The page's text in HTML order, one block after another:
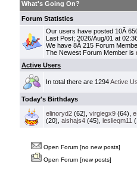
What's Going On?
Forum Statistics
Our users have posted 10Â
Last Post; 2026/Aug/01 at
We have 8Â 215 Forum
The Newest Forum Member is
Active Users
In total there are 1294Active
Today's Birthdays
elinoryd2 (62), virgiegx9 (64),
(20), aishajs4 (45), leslieqm11
Open Forum [no new posts]
Open Forum [new posts]